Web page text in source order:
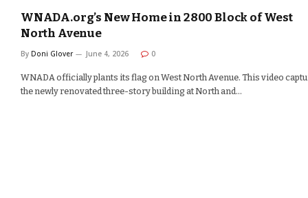
WNADA.org’s New Home in 2800 Block of West
North Avenue
By Doni Glover June 4, 2026 0
WNADA officially plants its flag on West North Avenue. This video
the newly renovated three-story building at North and…